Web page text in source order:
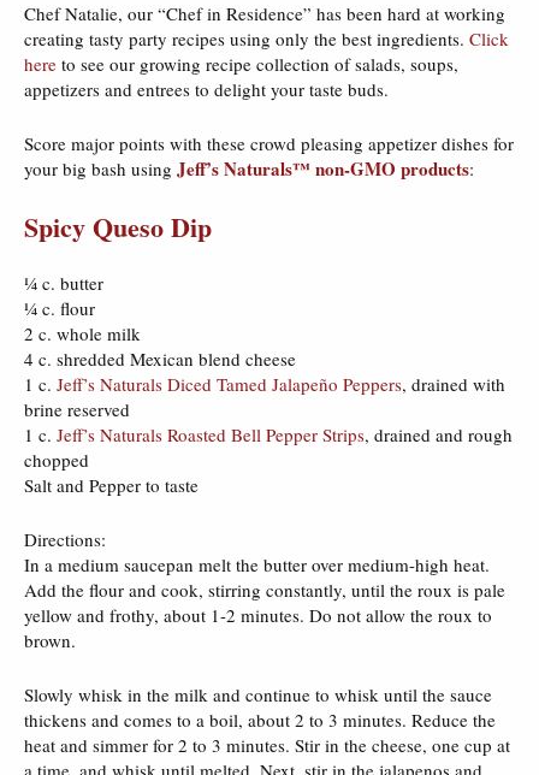
Chef Natalie, our “Chef in Residence” has been hard at working
creating tasty party recipes using only the best ingredients. Click
here to see our growing recipe collection of salads, soups,
appetizers and entrees to delight your taste buds.
Score major points with these crowd pleasing appetizer dishes for
your big bash using Jeff’s Naturals™ non-GMO products:
Spicy Queso Dip
¼ c. butter
¼ c. flour
2 c. whole milk
4 c. shredded Mexican blend cheese
1 c. Jeff’s Naturals Diced Tamed Jalapeño Peppers, drained with
brine reserved
1 c. Jeff’s Naturals Roasted Bell Pepper Strips, drained and rough
chopped
Salt and Pepper to taste
Directions:
In a medium saucepan melt the butter over medium-high heat.
Add the flour and cook, stirring constantly, until the roux is pale
yellow and frothy, about 1-2 minutes. Do not allow the roux to
brown.
Slowly whisk in the milk and continue to whisk until the sauce
thickens and comes to a boil, about 2 to 3 minutes. Reduce the
heat and simmer for 2 to 3 minutes. Stir in the cheese, one cup at